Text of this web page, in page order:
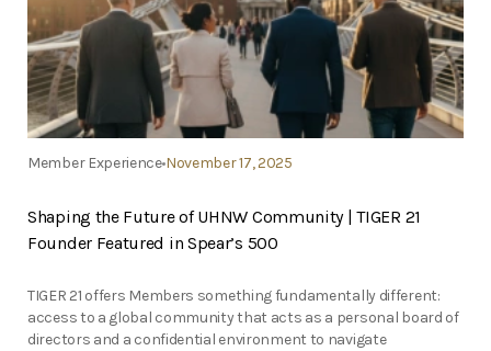
Member ExperienceNovember 17, 2025
Shaping the Future of UHNW Community | TIGER 21
Founder Featured in Spear’s 500
TIGER 21 offers Members something fundamentally different:
access to a global community that acts as a personal board of
directors and a confidential environment to navigate